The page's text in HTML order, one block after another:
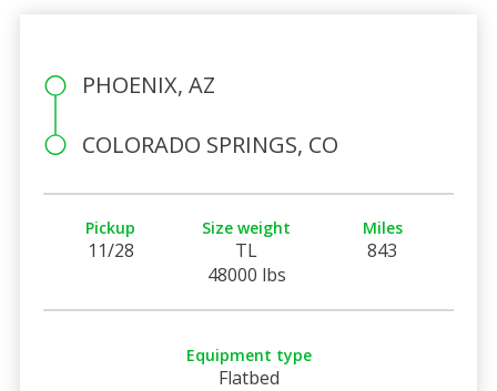
PHOENIX, AZ
COLORADO SPRINGS, CO
Pickup
11/28
Size weight
TL
48000 lbs
Miles
843
Equipment type
Flatbed